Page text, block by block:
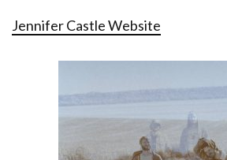
Jennifer Castle Website